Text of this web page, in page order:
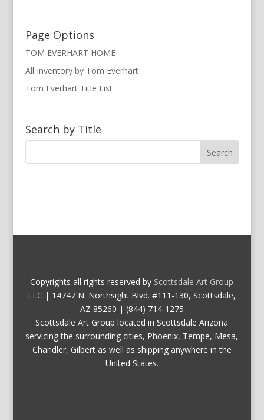
Page Options
TOM EVERHART HOME
All Inventory by Tom Everhart
Tom Everhart Title List
Search by Title
Copyrights all rights reserved by Scottsdale Art Group
LLC | 14747 N. Northsight Blvd. #111-130, Scottsdale,
AZ 85260 | (844) 714-1275
Scottsdale Art Group located in Scottsdale Arizona
servicing the surrounding cities, Phoenix, Tempe, Mesa,
Chandler, Gilbert as well as shipping anywhere in the
United States.